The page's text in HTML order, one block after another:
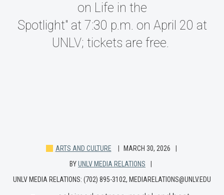
on Life in the
Spotlight" at 7:30 p.m. on April 20 at
UNLV; tickets are free.
ARTS AND CULTURE
MARCH 30, 2026
BYUNLV MEDIA RELATIONS
UNLV MEDIA RELATIONS: (702) 895-3102, MEDIARELATIONS@UNLV.EDU